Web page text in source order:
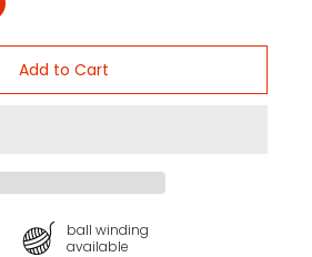
Add to Cart
ball winding
available